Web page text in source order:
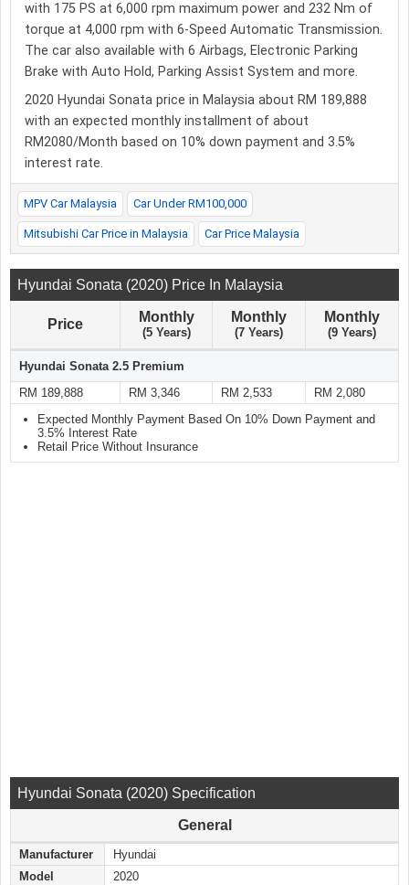
with 175 PS at 6,000 rpm maximum power and 232 Nm of
torque at 4,000 rpm with 6-Speed Automatic Transmission.
The car also available with 6 Airbags, Electronic Parking
Brake with Auto Hold, Parking Assist System and more.
2020 Hyundai Sonata price in Malaysia about RM 189,888
with an expected monthly installment of about
RM2080/Month based on 10% down payment and 3.5%
interest rate.
MPV Car Malaysia Car Under RM100,000
Mitsubishi Car Price in Malaysia Car Price Malaysia
Hyundai Sonata (2020) Price In Malaysia
Price Monthly
(5 Years)
Monthly
(7 Years)
Monthly
(9 Years)
Hyundai Sonata 2.5 Premium
RM 189,888
RM 3,346 RM 2,533
RM 2,080
Expected Monthly Payment Based On 10% Down Payment and
3.5% Interest Rate
Retail Price Without Insurance
Hyundai Sonata (2020) Specification
General
Manufacturer
Hyundai
Model
2020